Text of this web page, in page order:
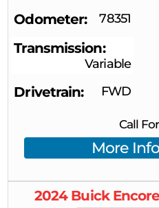
Odometer 78351
Transmission
Variable
Drivetrain FWD
Call
More
2024 Buick